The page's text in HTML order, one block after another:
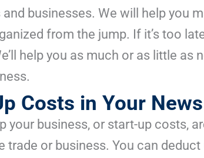
businesses. We will help you
from the jump. If it’s too
help you as much or as little as
Costs in Your
your business, or start-up costs,
trade or business. You can